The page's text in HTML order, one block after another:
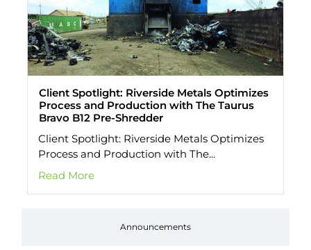
Announcements
Client Spotlight: Riverside Metals Optimizes
Process and Production with The Taurus
Bravo B12 Pre-Shredder
Client Spotlight: Riverside Metals Optimizes
Process and Production with The...
Read More